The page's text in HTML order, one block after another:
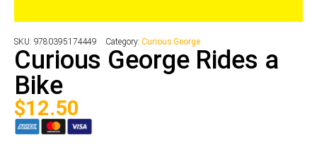
SKU: 9780395174449 Category:Curious George
Curious George Rides a
Bike
$12.50